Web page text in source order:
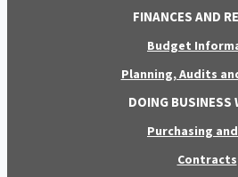
FINANCES AND
Budget
Planning, Audits
DOING BUSINESS
Purchasing
Contracts